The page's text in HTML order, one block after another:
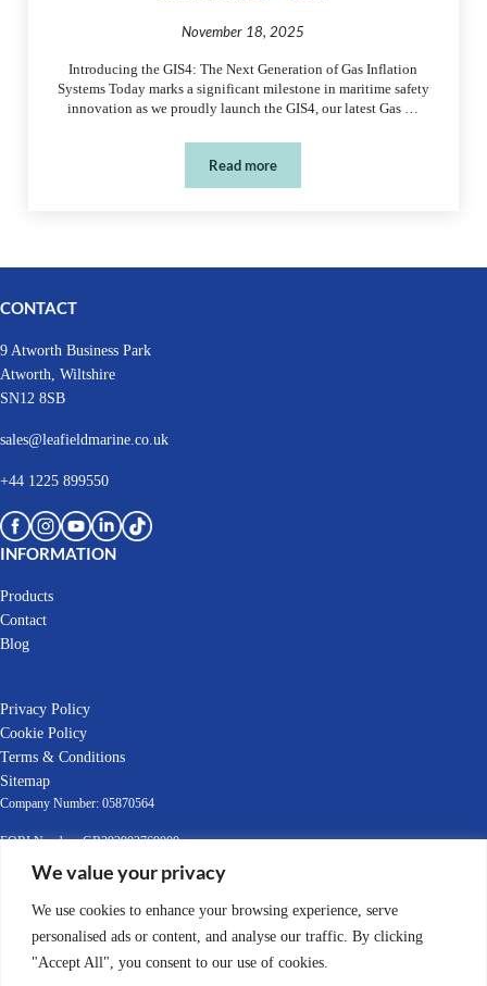
We value your privacy
We use cookies to enhance your browsing experience, serve
personalised ads or content, and analyse our traffic. By clicking
"Accept All", you consent to our use of cookies.
November 18, 2025
Introducing the GIS4: The Next Generation of Gas Inflation
Systems Today marks a significant milestone in maritime safety
innovation as we proudly launch the GIS4, our latest Gas …
Read moreNew Product – GIS4
CONTACT
9 Atworth Business Park
Atworth, Wiltshire
SN12 8SB
sales@leafieldmarine.co.uk
+44 1225 899550
INFORMATION
Products
Contact
Blog
Privacy Policy
Cookie Policy
Terms & Conditions
Sitemap
Company Number: 05870564
EORI Number: GB392903769000
© 2022-2025 Leafield Marine Ltd